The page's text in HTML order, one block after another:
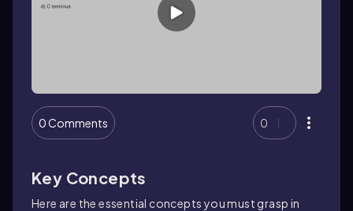
0 Comments 0
Key Concepts
Here are the essential concepts you must grasp in